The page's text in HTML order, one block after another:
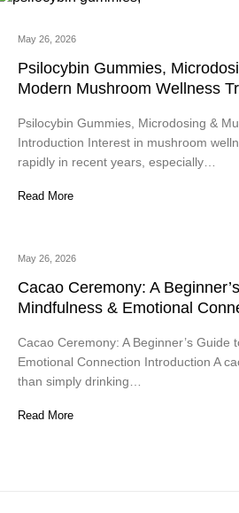
May 26, 2026
Psilocybin Gummies,
Modern Mushroom Wellness
Psilocybin Gummies, Microdosing &
Introduction Interest in mushroom
rapidly in recent years, especially…
Read More
May 26, 2026
Cacao Ceremony: A
Mindfulness & Emotional
Cacao Ceremony: A Beginner’s Guide
Emotional Connection Introduction A
than simply drinking…
Read More